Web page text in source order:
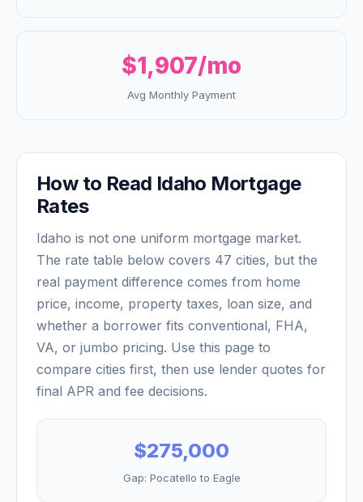
$1,907/mo
Avg Monthly Payment
How to Read Idaho Mortgage
Rates
Idaho is not one uniform mortgage market.
The rate table below covers 47 cities, but the
real payment difference comes from home
price, income, property taxes, loan size, and
whether a borrower fits conventional, FHA,
VA, or jumbo pricing. Use this page to
compare cities first, then use lender quotes for
final APR and fee decisions.
$275,000
Gap: Pocatello to Eagle